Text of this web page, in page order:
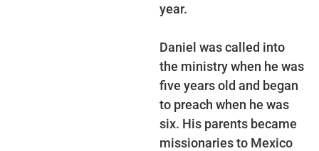
year.
Daniel was called into
the ministry when he was
five years old and began
to preach when he was
six. His parents became
missionaries to Mexico